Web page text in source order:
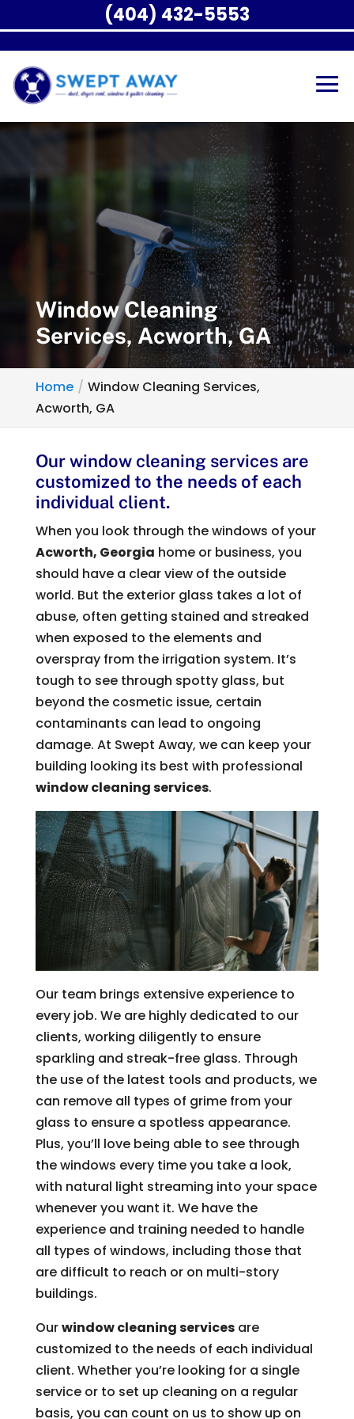
Window Cleaning
Services, Acworth, GA
Home
Window Cleaning Services,
Acworth, GA
Our window cleaning services are
customized to the needs of each
individual client.
When you look through the windows of your
Acworth, Georgia home or business, you
should have a clear view of the outside
world. But the exterior glass takes a lot of
abuse, often getting stained and streaked
when exposed to the elements and
overspray from the irrigation system. It’s
tough to see through spotty glass, but
beyond the cosmetic issue, certain
contaminants can lead to ongoing
damage. At Swept Away, we can keep your
building looking its best with professional
window cleaning services.
Our team brings extensive experience to
every job. We are highly dedicated to our
clients, working diligently to ensure
sparkling and streak-free glass. Through
the use of the latest tools and products, we
can remove all types of grime from your
glass to ensure a spotless appearance.
Plus, you’ll love being able to see through
the windows every time you take a look,
with natural light streaming into your space
whenever you want it. We have the
experience and training needed to handle
all types of windows, including those that
are difficult to reach or on multi-story
buildings.
Ourwindow cleaning servicesare
customized to the needs of each individual
client. Whether you’re looking for a single
service or to set up cleaning on a regular
basis, you can count on us to show up on
(404) 432-5553